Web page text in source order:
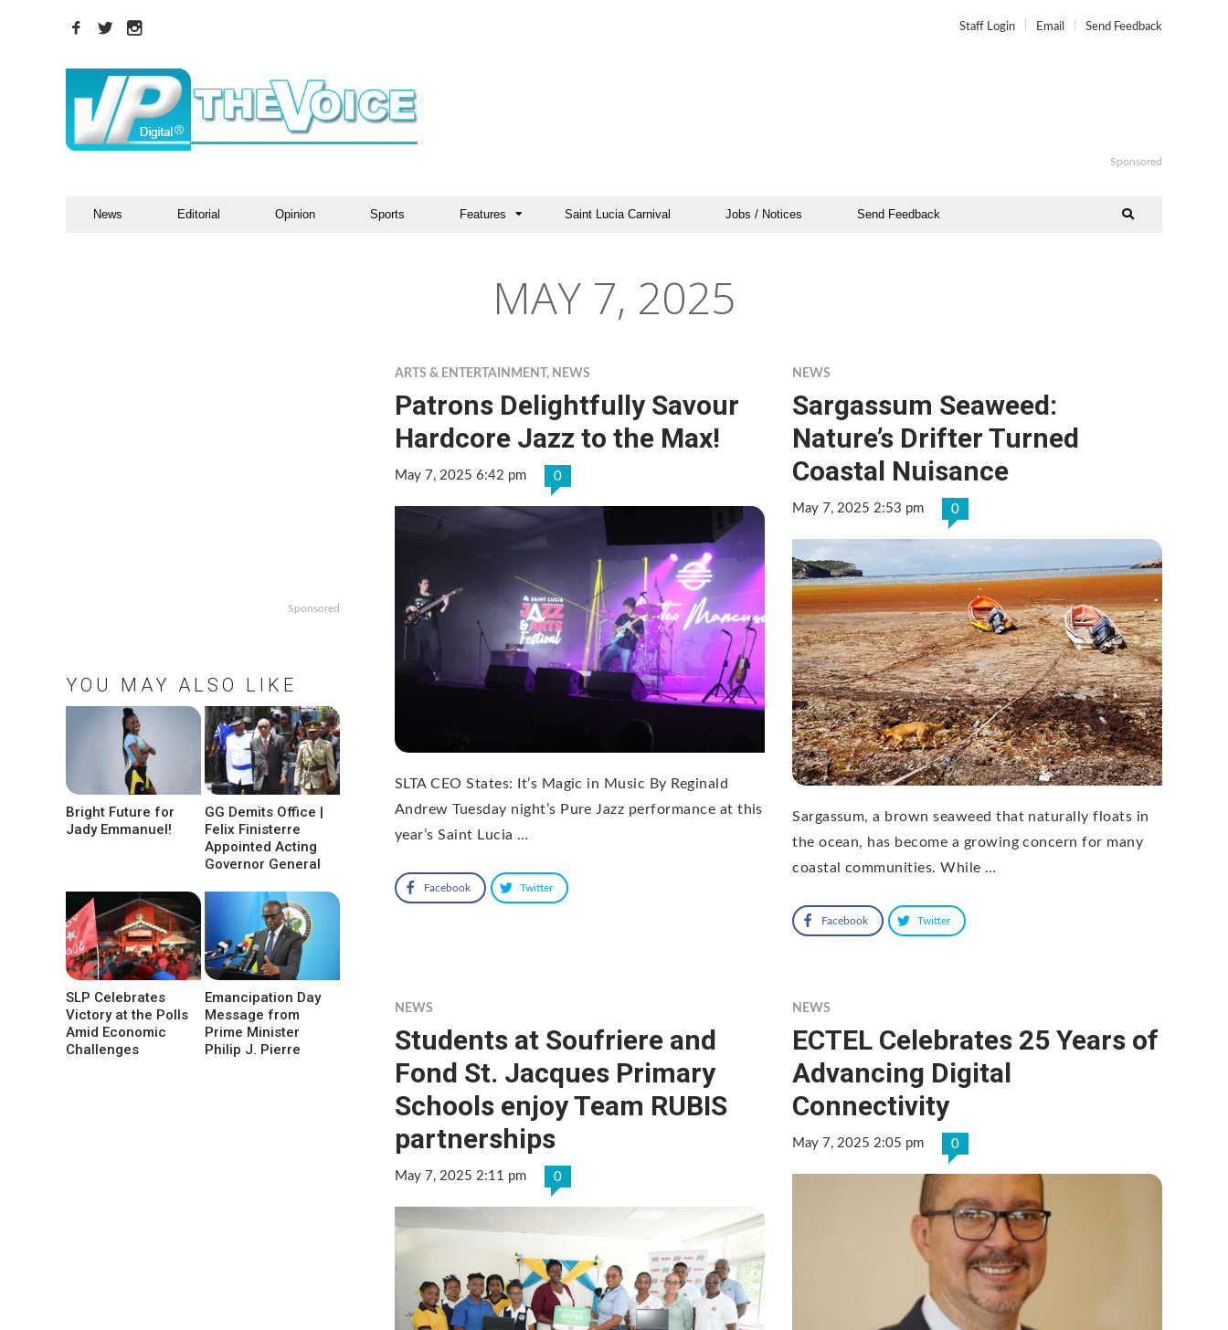
Staff Login Email Send Feedback
Sponsored
News Editorial Opinion Sports Features Saint Lucia Carnival Jobs / Notices Send Feedback
MAY 7, 2025
ARTS & ENTERTAINMENT , NEWS
Patrons Delightfully Savour
Hardcore Jazz to the Max!
May 7, 2025 6:42 pm 0
SLTA CEO States: It’s Magic in Music By Reginald
Andrew Tuesday night’s Pure Jazz performance at this
year’s Saint Lucia …
Facebook Twitter
NEWS
Sargassum Seaweed:
Nature’s Drifter Turned
Coastal Nuisance
May 7, 2025 2:53 pm 0
Sargassum, a brown seaweed that naturally floats in
the ocean, has become a growing concern for many
coastal communities. While …
Facebook Twitter
NEWS
Students at Soufriere and
Fond St. Jacques Primary
Schools enjoy Team RUBIS
partnerships
May 7, 2025 2:11 pm 0
NEWS
ECTEL Celebrates 25 Years of
Advancing Digital
Connectivity
May 7, 2025 2:05 pm 0
Sponsored
YOU MAY ALSO LIKE
Bright Future for
Jady Emmanuel!
GG Demits Office |
Felix Finisterre
Appointed Acting
Governor General
SLP Celebrates
Victory at the Polls
Amid Economic
Challenges
Emancipation Day
Message from
Prime Minister
Philip J. Pierre